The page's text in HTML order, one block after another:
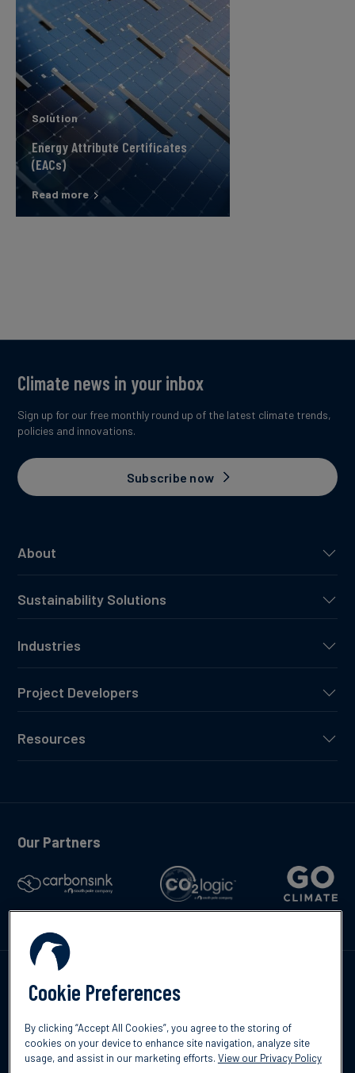
Solution
Energy Attribute Certificates
(EACs)
Read more
About
Sustainability Solutions
Industries
Project Developers
Resources
Climate news in your inbox
Sign up for our free monthly round up of the latest climate trends,
policies and innovations.
Subscribe now
Our Partners
Cookie Preferences
By clicking “Accept All Cookies”, you agree to the storing of
cookies on your device to enhance site navigation, analyze site
usage, and assist in our marketing efforts. View our Privacy Policy